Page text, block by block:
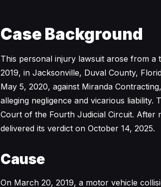
Case Background
This personal injury lawsuit arose from
2019, in Jacksonville, Duval County,
May 5, 2020, against Miranda
alleging negligence and vicarious
Court of the Fourth Judicial Circuit. After
delivered its verdict on October 14, 2025.
Cause
On March 20, 2019, a motor vehicle